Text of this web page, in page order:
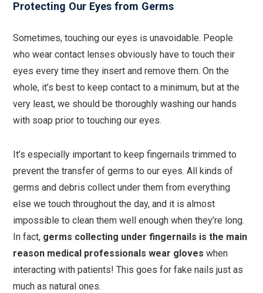
Protecting Our Eyes from Germs
Sometimes, touching our eyes is unavoidable. People
who wear contact lenses obviously have to touch their
eyes every time they insert and remove them. On the
whole, it’s best to keep contact to a minimum, but at the
very least, we should be thoroughly washing our hands
with soap prior to touching our eyes.
It’s especially important to keep fingernails trimmed to
prevent the transfer of germs to our eyes. All kinds of
germs and debris collect under them from everything
else we touch throughout the day, and it is almost
impossible to clean them well enough when they’re long.
In fact, germs collecting under fingernails is the main
reason medical professionals wear gloves when
interacting with patients! This goes for fake nails just as
much as natural ones.